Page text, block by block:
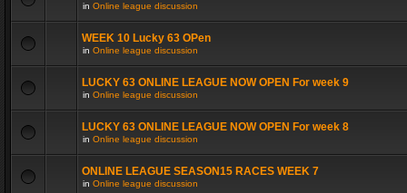
in Online league discussion
WEEK 10 Lucky 63 OPen
in Online league discussion
LUCKY 63 ONLINE LEAGUE NOW OPEN For week 9
in Online league discussion
LUCKY 63 ONLINE LEAGUE NOW OPEN For week 8
in Online league discussion
ONLINE LEAGUE SEASON15 RACES WEEK 7
in Online league discussion